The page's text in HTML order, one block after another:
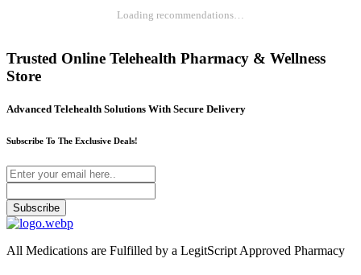
Loading recommendations…
Trusted Online Telehealth Pharmacy & Wellness
Store
Advanced Telehealth Solutions With Secure Delivery
Subscribe To The Exclusive Deals!
Subscribe
All Medications are Fulfilled by a LegitScript Approved Pharmacy